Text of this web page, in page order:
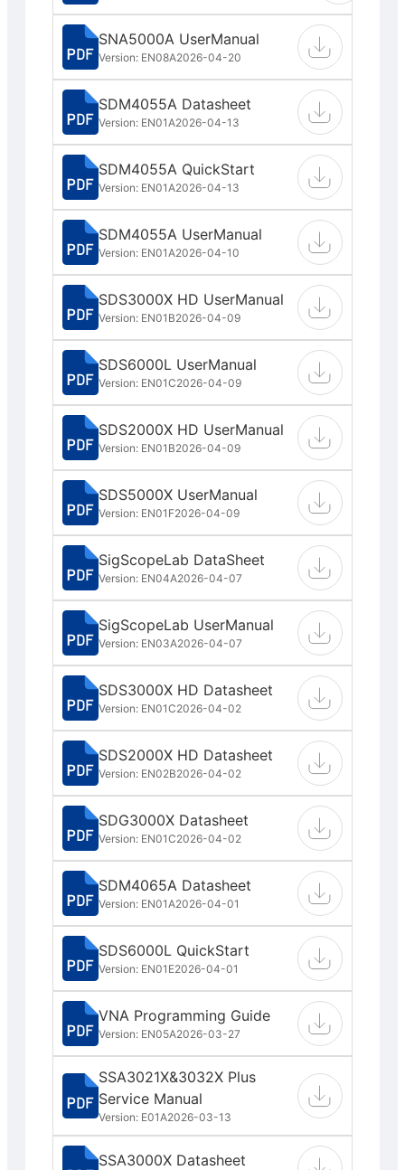
SNA5000A UserManual
Version: EN08A2026-04-20
SDM4055A Datasheet
Version: EN01A2026-04-13
SDM4055A QuickStart
Version: EN01A2026-04-13
SDM4055A UserManual
Version: EN01A2026-04-10
SDS3000X HD UserManual
Version: EN01B2026-04-09
SDS6000L UserManual
Version: EN01C2026-04-09
SDS2000X HD UserManual
Version: EN01B2026-04-09
SDS5000X UserManual
Version: EN01F2026-04-09
SigScopeLab DataSheet
Version: EN04A2026-04-07
SigScopeLab UserManual
Version: EN03A2026-04-07
SDS3000X HD Datasheet
Version: EN01C2026-04-02
SDS2000X HD Datasheet
Version: EN02B2026-04-02
SDG3000X Datasheet
Version: EN01C2026-04-02
SDM4065A Datasheet
Version: EN01A2026-04-01
SDS6000L QuickStart
Version: EN01E2026-04-01
VNA Programming Guide
Version: EN05A2026-03-27
SSA3021X&3032X Plus
Service Manual
Version: E01A2026-03-13
SSA3000X Datasheet